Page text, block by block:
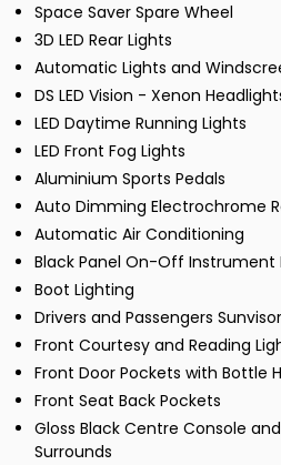
Space Saver Spare Wheel
3D LED Rear Lights
Automatic Lights and
DS LED Vision - Xenon
LED Daytime Running Lights
LED Front Fog Lights
Aluminium Sports Pedals
Auto Dimming Electrochrome
Automatic Air Conditioning
Black Panel On-Off Instrument
Boot Lighting
Drivers and Passengers
Front Courtesy and Reading
Front Door Pockets with Bottle
Front Seat Back Pockets
Gloss Black Centre Console
Surrounds